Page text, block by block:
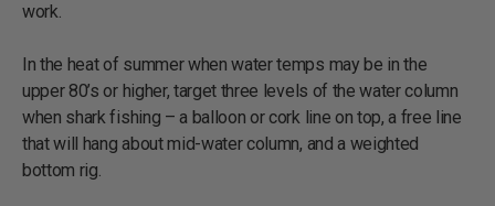
work.
In the heat of summer when water temps may be in the
upper 80’s or higher, target three levels of the water column
when shark fishing – a balloon or cork line on top, a free line
that will hang about mid-water column, and a weighted
bottom rig.